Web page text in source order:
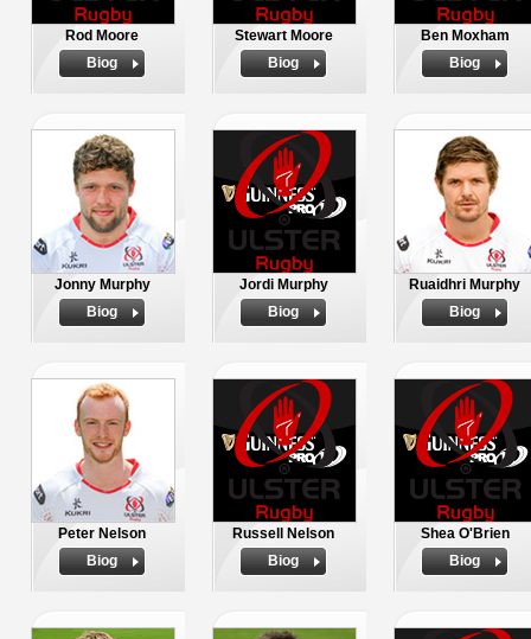
Rod Moore
Biog
Stewart Moore
Biog
Ben Moxham
Biog
Jonny Murphy
Biog
Jordi Murphy
Biog
Ruaidhri Murphy
Biog
Peter Nelson
Biog
Russell Nelson
Biog
Shea O'Brien
Biog